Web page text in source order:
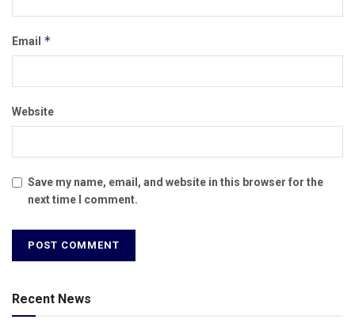
Email *
Website
Save my name, email, and website in this browser for the
next time I comment.
Recent News